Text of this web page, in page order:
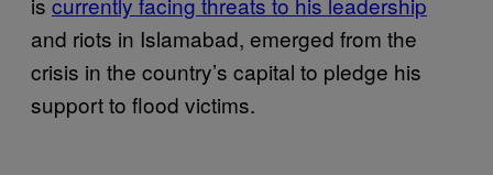
and riots in Islamabad, emerged from the
crisis in the country’s capital to pledge his
support to flood victims.